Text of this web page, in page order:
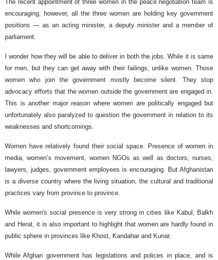
The recent appointment of three women in the peace negotiation team is
encouraging, however, all the three women are holding key government
positions — as an acting minister, a deputy minister and a member of
parliament.
I wonder how they will be able to deliver in both the jobs. While it is same
for men, but they can get away with their failings, unlike women. Those
women who join the government mostly become silent. They stop
advocacy efforts that the women outside the government are engaged in.
This is another major reason where women are politically engaged but
unfortunately also paralyzed to question the government in relation to its
weaknesses and shortcomings.
Women have relatively found their social space. Presence of women in
media, women’s movement, women NGOs as well as doctors, nurses,
lawyers, judges, government employees is encouraging. But Afghanistan
is a diverse country where the living situation, the cultural and traditional
practices vary from province to province.
While women's social presence is very strong in cities like Kabul, Balkh
and Herat, it is also important to highlight that women are hardly found in
public sphere in provinces like Khost, Kandahar and Kunar.
While Afghan government has legislations and polices in place, and is